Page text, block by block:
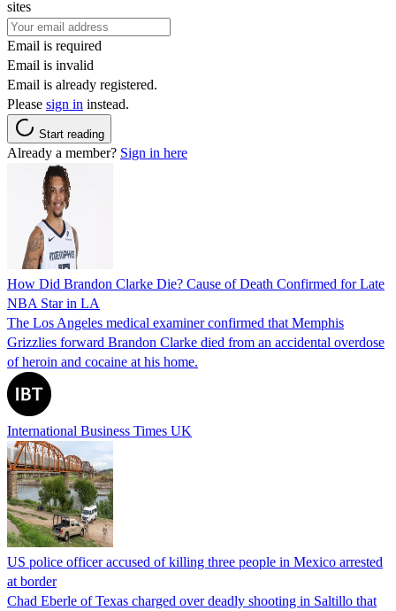
sites
Email is required
Email is invalid
Email is already registered.
Please sign in instead.
Start reading
Already a member? Sign in here
How Did Brandon Clarke Die? Cause of Death Confirmed for Late
NBA Star in LA
The Los Angeles medical examiner confirmed that Memphis
Grizzlies forward Brandon Clarke died from an accidental overdose
of heroin and cocaine at his home.
International Business Times UK
US police officer accused of killing three people in Mexico arrested
at border
Chad Eberle of Texas charged over deadly shooting in Saltillo that